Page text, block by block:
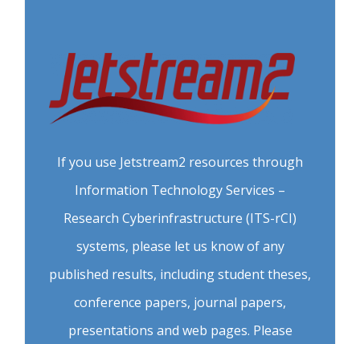
If you use Jetstream2 resources through
Information Technology Services –
Research Cyberinfrastructure (ITS-rCI)
systems, please let us know of any
published results, including student theses,
conference papers, journal papers,
presentations and web pages. Please